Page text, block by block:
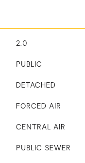
2.0
PUBLIC
DETACHED
FORCED AIR
CENTRAL AIR
PUBLIC SEWER